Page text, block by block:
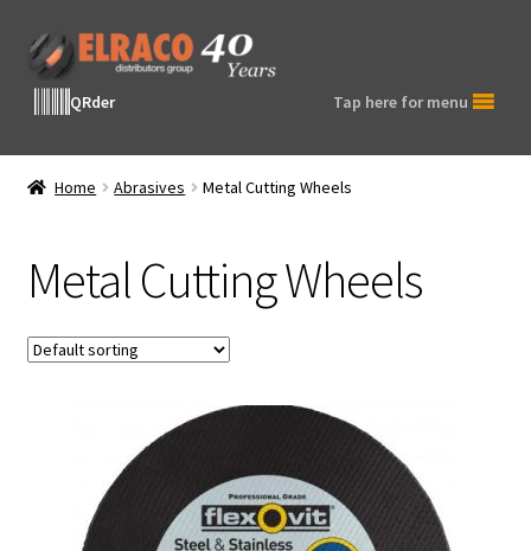
Skip
to
navigation
Skip
to
contentQRder Tap here for menu
Home Abrasives Metal Cutting Wheels
Metal Cutting Wheels